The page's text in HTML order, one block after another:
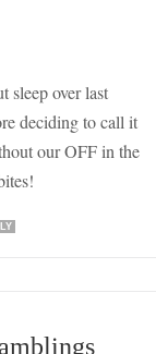
sleep over last
deciding to call it
our OFF in the